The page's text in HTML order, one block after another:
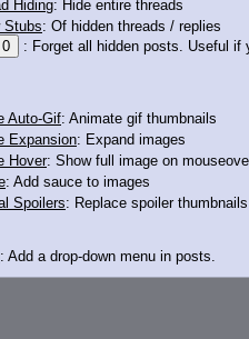
>>12324681
Hiding: Hide entire threads
Stubs: Of hidden threads / replies
: Forget all hidden posts. Useful if
Auto-Gif: Animate gif thumbnails
Expansion: Expand images
Hover: Show full image on
: Add sauce to images
Spoilers: Replace spoiler
: Add a drop-down menu in posts.
Link: Add a download with